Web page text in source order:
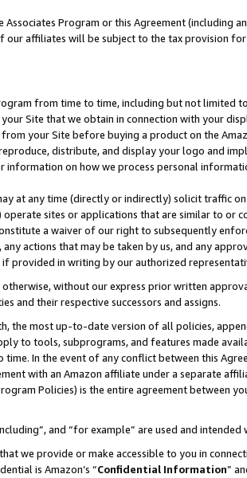
Program or this Agreement (including
our affiliates will be subject to the tax provision
from time to time, including but not limited
Site that we obtain in connection with your
your Site before buying a product on the
distribute, and display your logo and
on how we process personal
at any time (directly or indirectly) solicit traffic
sites or applications that are similar to or
a waiver of our right to subsequently
actions that may be taken by us, and any
provided in writing by our authorized
without our express prior written
and their respective successors and assigns.
the most up-to-date version of all policies,
to tools, subprograms, and features made
In the event of any conflict between this
with an Amazon affiliate under a separate
Policies) is the entire agreement between
and “for example” are used and
we provide or make accessible to you in
is Amazon’s “Confidential Information”